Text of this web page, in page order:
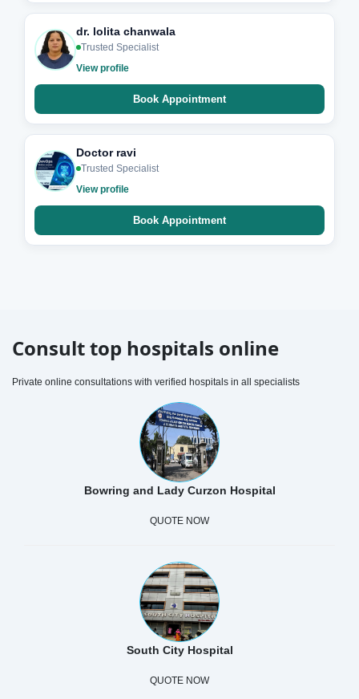
dr. lolita chanwala
Trusted Specialist
View profile
Book Appointment
Doctor ravi
Trusted Specialist
View profile
Book Appointment
Consult top hospitals online
Private online consultations with verified hospitals in all specialists
Bowring and Lady Curzon Hospital
QUOTE NOW
South City Hospital
QUOTE NOW